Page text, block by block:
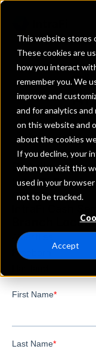
This website stores
These cookies are
how you interact
remember you. We
improve and
and for analytics
on this website and
about the cookies
If you decline, your
when you visit this
used in your
not to be tracked.
Accept
Details
IntraFi
CDARS
Branch
AlbertLea
Freeborn